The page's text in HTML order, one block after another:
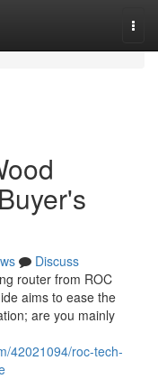
Discuss
router from ROC
aims to ease the
are you mainly
42021094/roc-tech-